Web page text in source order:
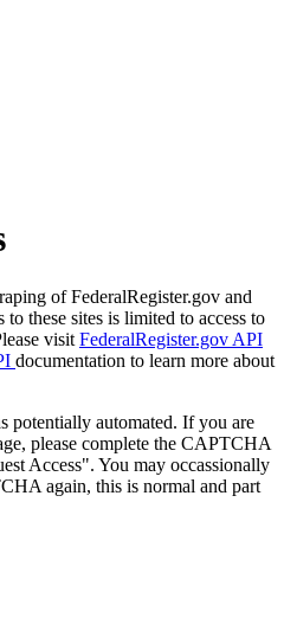
of FederalRegister.gov and
these sites is limited to access to
visit FederalRegister.gov API
documentation to learn more about
potentially automated. If you are
please complete the CAPTCHA
Access". You may occassionally
again, this is normal and part